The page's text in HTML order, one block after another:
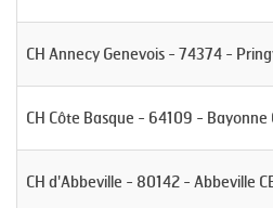
CH Annecy Genevois - 74374 -
CH Côte Basque - 64109 - Bayonne
CH d'Abbeville - 80142 - Abbeville